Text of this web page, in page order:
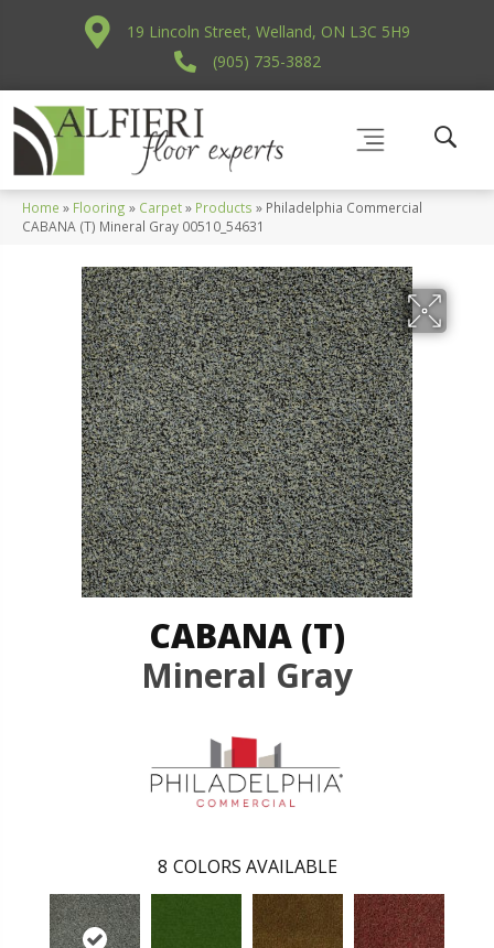
19 Lincoln Street, Welland, ON L3C 5H9
(905) 735-3882
Home » Flooring » Carpet» Products » Philadelphia Commercial
CABANA (T) Mineral Gray 00510_54631
CABANA (T)
Mineral Gray
8 COLORS AVAILABLE